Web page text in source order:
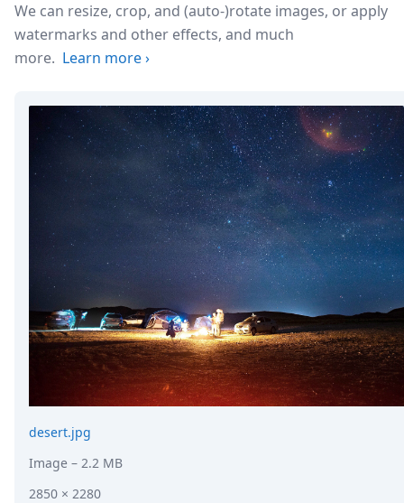
We can resize, crop, and (auto-)rotate images, or apply
watermarks and other effects, and much
more. Learn more›
desert.jpg
Image – 2.2 MB
2850 × 2280